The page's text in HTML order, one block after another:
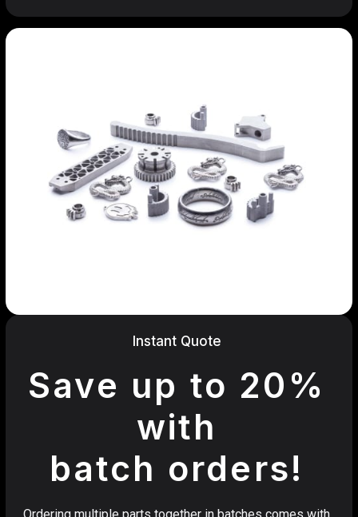
Instant Quote
Save up to 20%
with
batch orders!